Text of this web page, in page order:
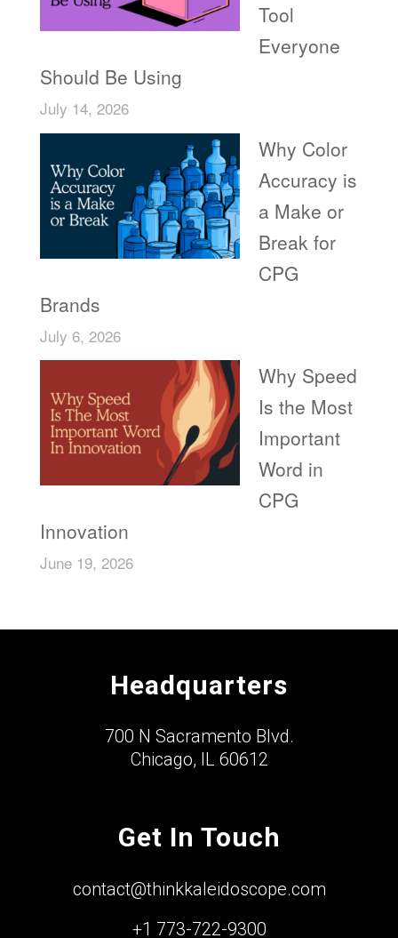
Tool
Everyone
Should Be Using
July 14, 2026
Why Color
Accuracy is
a Make or
Break for
CPG
Brands
July 6, 2026
Why Speed
Is the Most
Important
Word in
CPG
Innovation
June 19, 2026
Headquarters
700 N Sacramento Blvd.
Chicago, IL 60612
Get In Touch
contact@thinkkaleidoscope.com
+1 773-722-9300